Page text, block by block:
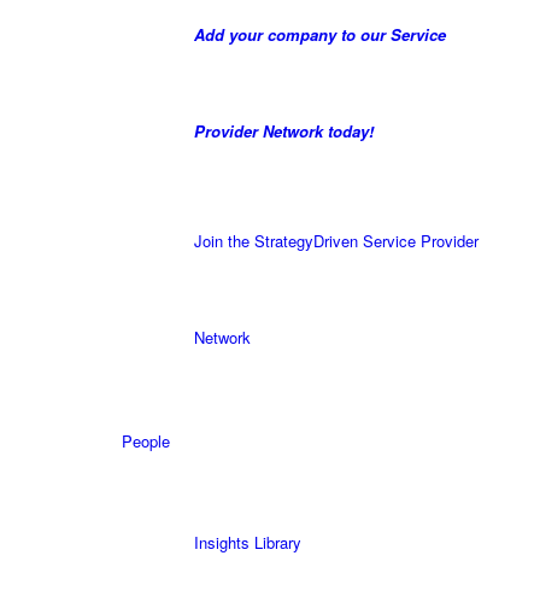
Add your company to our Service
Provider Network today!
Join the StrategyDriven Service Provider
Network
People
Insights Library